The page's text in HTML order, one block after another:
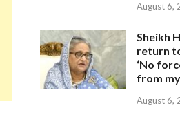
August 6,
Sheikh
return
‘No
from
August 6,